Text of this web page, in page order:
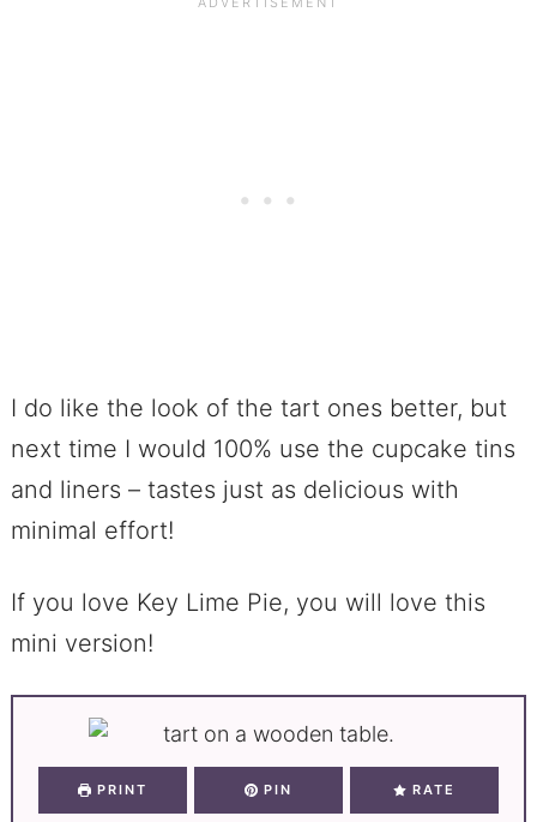
I do like the look of the tart ones better, but
next time I would 100% use the cupcake tins
and liners – tastes just as delicious with
minimal effort!
If you love Key Lime Pie, you will love this
mini version!
PRINT PIN RATE